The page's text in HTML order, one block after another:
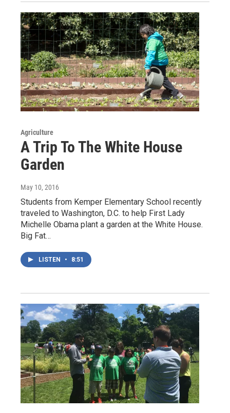
Agriculture
A Trip To The White House
Garden
May 10, 2016
Students from Kemper Elementary School recently
traveled to Washington, D.C. to help First Lady
Michelle Obama plant a garden at the White House.
Big Fat…
LISTEN • 8:51